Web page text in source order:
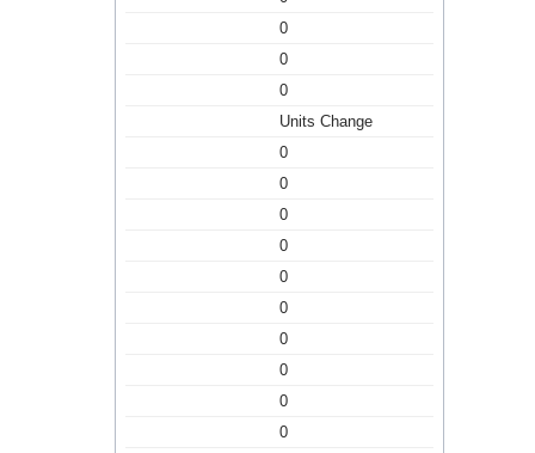
0
0
0
Units Change
0
0
0
0
0
0
0
0
0
0